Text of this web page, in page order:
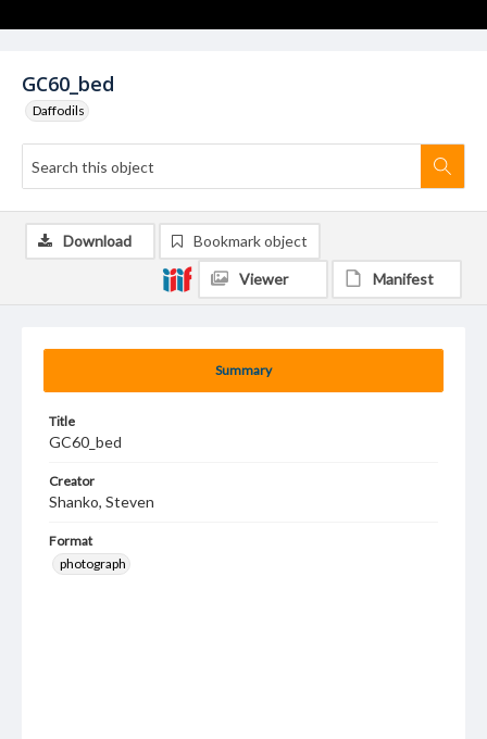
GC60_bed
Daffodils
Summary
Title
GC60_bed
Creator
Shanko, Steven
Format
photograph
Download Bookmark object
Viewer Manifest